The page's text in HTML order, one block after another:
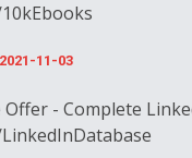
2021-11-03
- Complete